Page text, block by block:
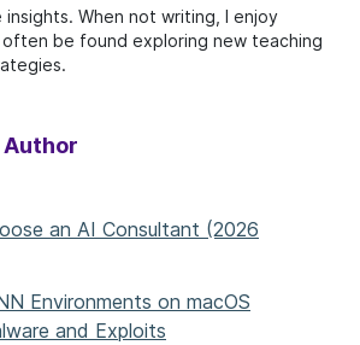
When not writing, I enjoy
often be found exploring new teaching
an AI Consultant (2026
Environments on macOS
and Exploits